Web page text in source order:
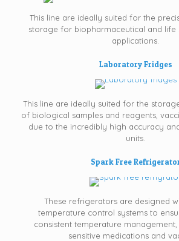
This line are ideally suited for the
storage for biopharmaceutical and life
applications.
Laboratory Fridges
This line are ideally suited for the
of biological samples and reagents,
due to the incredibly high accuracy
units.
Spark Free
These refrigerators are designed
temperature control systems to
consistent temperature
sensitive medications and